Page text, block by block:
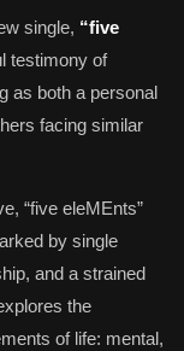
single, “five
testimony of
as both a personal
facing similar
“five eleMEnts”
by single
and a strained
the
of life: mental,